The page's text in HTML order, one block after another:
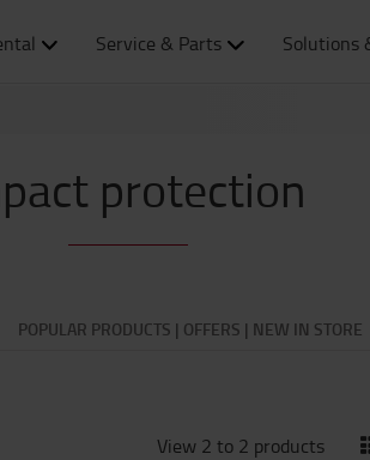
Service & Parts Solutions
protection
POPULAR PRODUCTS | OFFERS | NEW IN STORE
View 2 to 2 products